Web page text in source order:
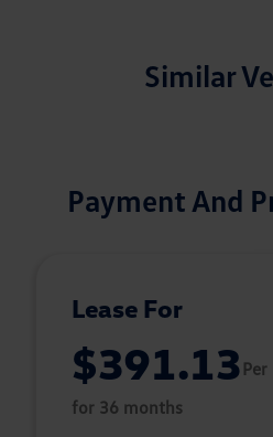
Similar
Payment And
Lease For
$391.13
for 36 months